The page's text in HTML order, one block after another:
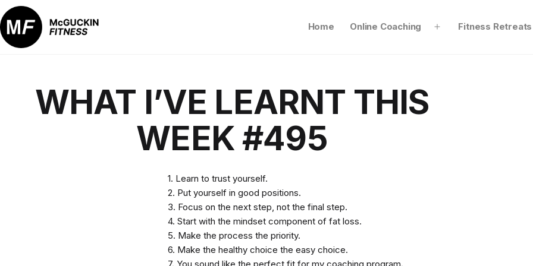
Skip
to
content
Home Online Coaching
Open
Fitness Retreats
WHAT I’VE LEARNT THIS
WEEK #495
1. Learn to trust yourself.
2. Put yourself in good positions.
3. Focus on the next step, not the final step.
4. Start with the mindset component of fat loss.
5. Make the process the priority.
6. Make the healthy choice the easy choice.